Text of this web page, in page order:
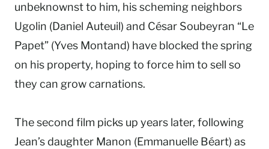
unbeknownst to him, his scheming neighbors
Ugolin (Daniel Auteuil) and César Soubeyran “Le
Papet” (Yves Montand) have blocked the spring
on his property, hoping to force him to sell so
they can grow carnations.
The second film picks up years later, following
Jean’s daughter Manon (Emmanuelle Béart) as